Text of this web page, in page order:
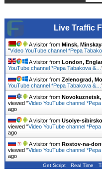
Live Traffic
A visitor from Minsk,
"Video YouTube channel *Pepa
A visitor from London,
YouTube channel *Pepa Tabakova &…
A visitor from Zelenograd,
YouTube channel *Pepa Tabakova &…
A visitor from
viewed "Video YouTube channel
ago
A visitor from Usolye-
viewed "Video YouTube channel
ago
A visitor from Rostov-na-
viewed "Video YouTube channel
ago
Get Script Real Time